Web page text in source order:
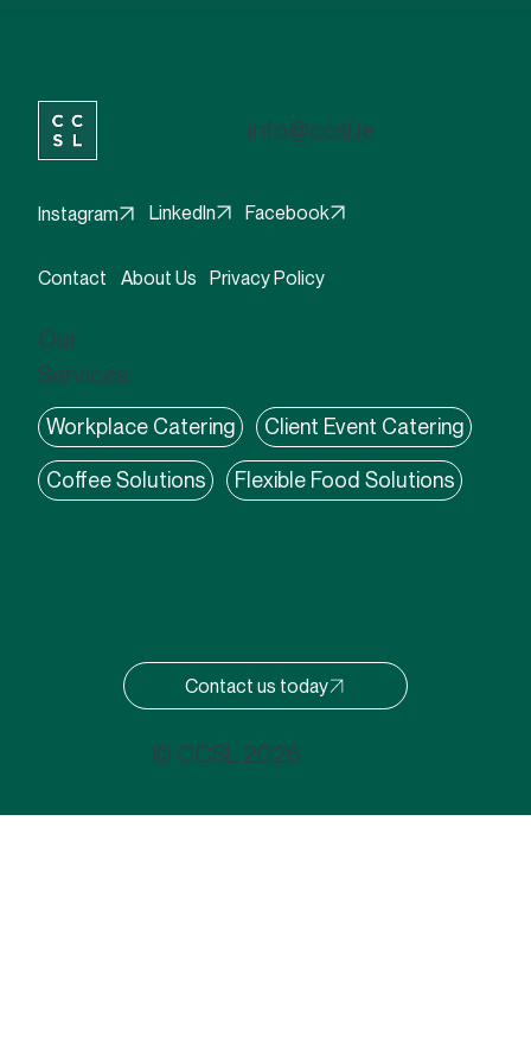
Contact us today
© CCSL 2026
Our
Services:
Workplace Catering Client Event Catering
Coffee Solutions Flexible Food Solutions
Contact About Us Privacy Policy
Instagram LinkedIn Facebook
info@ccsl.ie